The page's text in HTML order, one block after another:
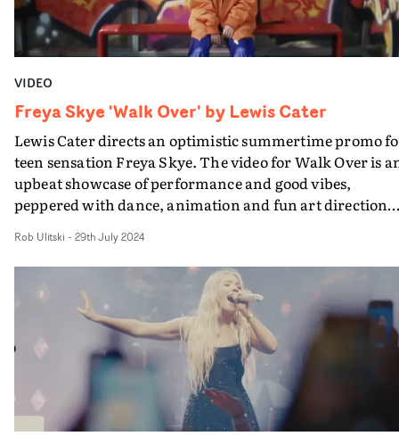
romantic, whimsical and set against a twilight
It was a lot of fun collaborating with Freya and the
dreamscape."
VIDEO
Freya Skye 'Walk Over' by Lewis Cater
Lewis Cater directs an optimistic summertime promo
teen sensation Freya Skye. The video for Walk Over is
upbeat showcase of performance and good vibes,
peppered with dance, animation and fun art direction
to the strength of the human spirit, packaged in a
colourful, endlessly watchable visual. "Embracing that
start of British summer energy, this video is all about
turning setbacks into celebrations: when the bus breaks
down, we dance in the smoke!" Cater says.
Rob Ulitski - 29th July 2024